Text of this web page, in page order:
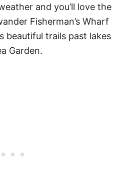
and you’ll love the
Fisherman’s Wharf
beautiful trails past lakes
Garden.